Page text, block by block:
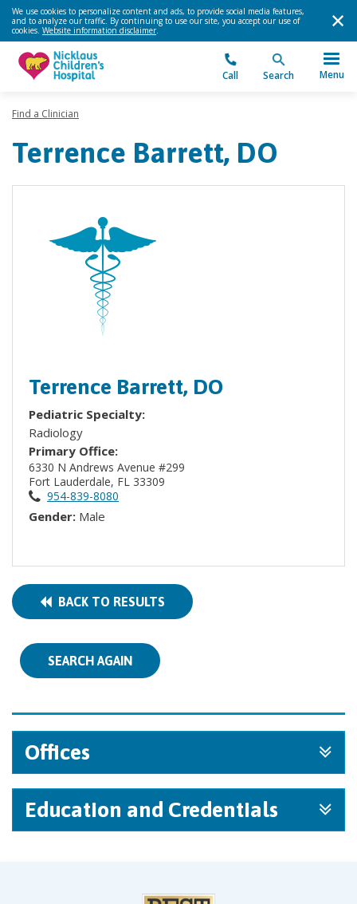
We use cookies to personalize content and ads, to provide social media features,
and to analyze our traffic. By continuing to use our site, you accept our use of
cookies. Website information disclaimer.
Call Search Menu
Find a Clinician
Terrence Barrett, DO
Terrence Barrett, DO
Pediatric Specialty:
Radiology
Primary Office:
6330 N Andrews Avenue #299
Fort Lauderdale, FL 33309
954-839-8080
Gender: Male
BACK TO RESULTS
SEARCH AGAIN
Offices
Education and Credentials